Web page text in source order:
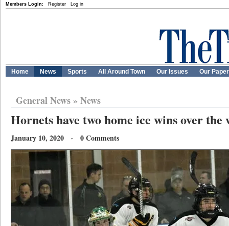
Members Login: Register Log in
Home News Sports All Around Town Our Issues Our
General News» News
Hornets have two home ice wins over the
January 10, 2020 · 0 Comments